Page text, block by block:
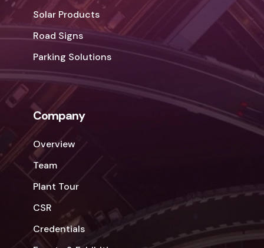
Solar Products
Road Signs
Parking Solutions
Company
Overview
Team
Plant Tour
CSR
Credentials